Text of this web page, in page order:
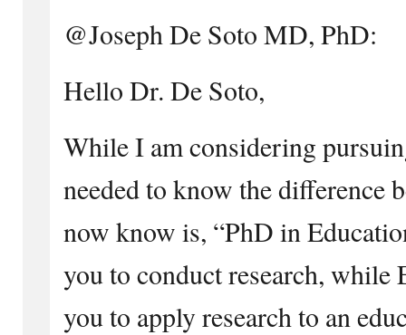
@Joseph De Soto MD, PhD:
Hello Dr. De Soto,
While I am considering
needed to know the difference
now know is, “PhD in
you to conduct research, while
you to apply research to an